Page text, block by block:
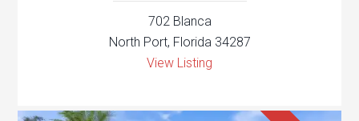
702 Blanca
North Port, Florida 34287
View Listing